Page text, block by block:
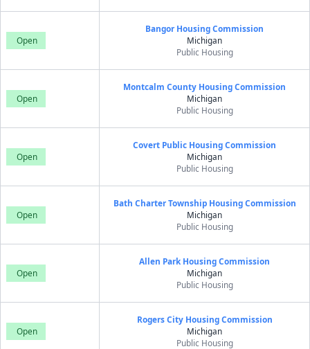
Open
Bangor Housing Commission
Michigan
Public Housing
Open
Montcalm County Housing Commission
Michigan
Public Housing
Open
Covert Public Housing Commission
Michigan
Public Housing
Open
Bath Charter Township Housing Commission
Michigan
Public Housing
Open
Allen Park Housing Commission
Michigan
Public Housing
Open
Rogers City Housing Commission
Michigan
Public Housing